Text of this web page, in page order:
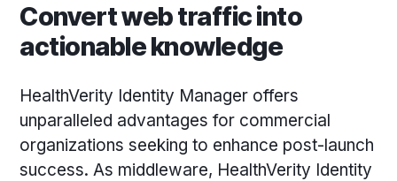
Convert web traffic into
actionable knowledge
HealthVerity Identity Manager offers
unparalleled advantages for commercial
organizations seeking to enhance post-launch
success. As middleware, HealthVerity Identity